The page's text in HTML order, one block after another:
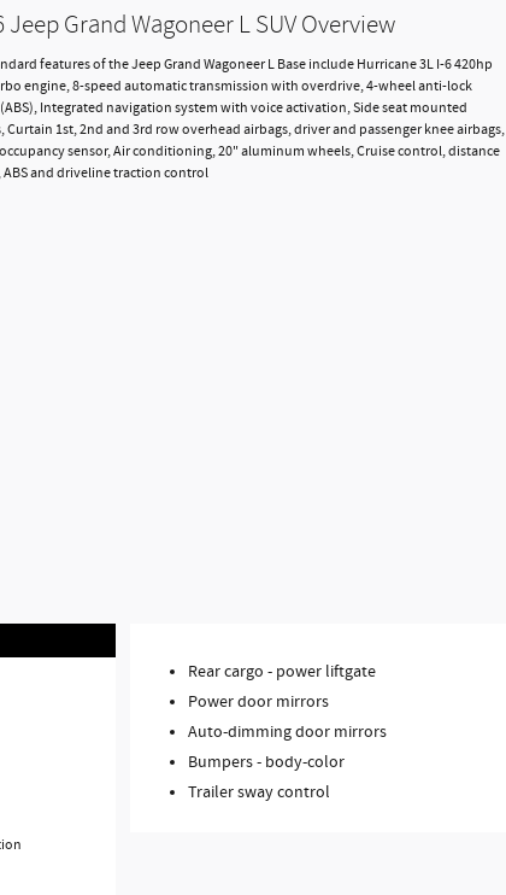
Jeep Grand Wagoneer L SUV Overview
features of the Jeep Grand Wagoneer L Base include Hurricane 3L I-6 420hp
engine, 8-speed automatic transmission with overdrive, 4-wheel anti-lock
Integrated navigation system with voice activation, Side seat mounted
Curtain 1st, 2nd and 3rd row overhead airbags, driver and passenger knee airbags,
sensor, Air conditioning, 20" aluminum wheels, Cruise control, distance
ABS and driveline traction control
Rear cargo - power liftgate
Power door mirrors
Auto-dimming door mirrors
Bumpers - body-color
Trailer sway control